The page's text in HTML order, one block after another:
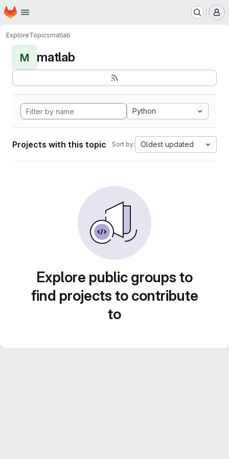
Skip to main content
Homepage
ExploreTopicsmatlab
M matlab
Python
Projects with this topic Sort by: Oldest updated
Explore public groups to
find projects to contribute
to